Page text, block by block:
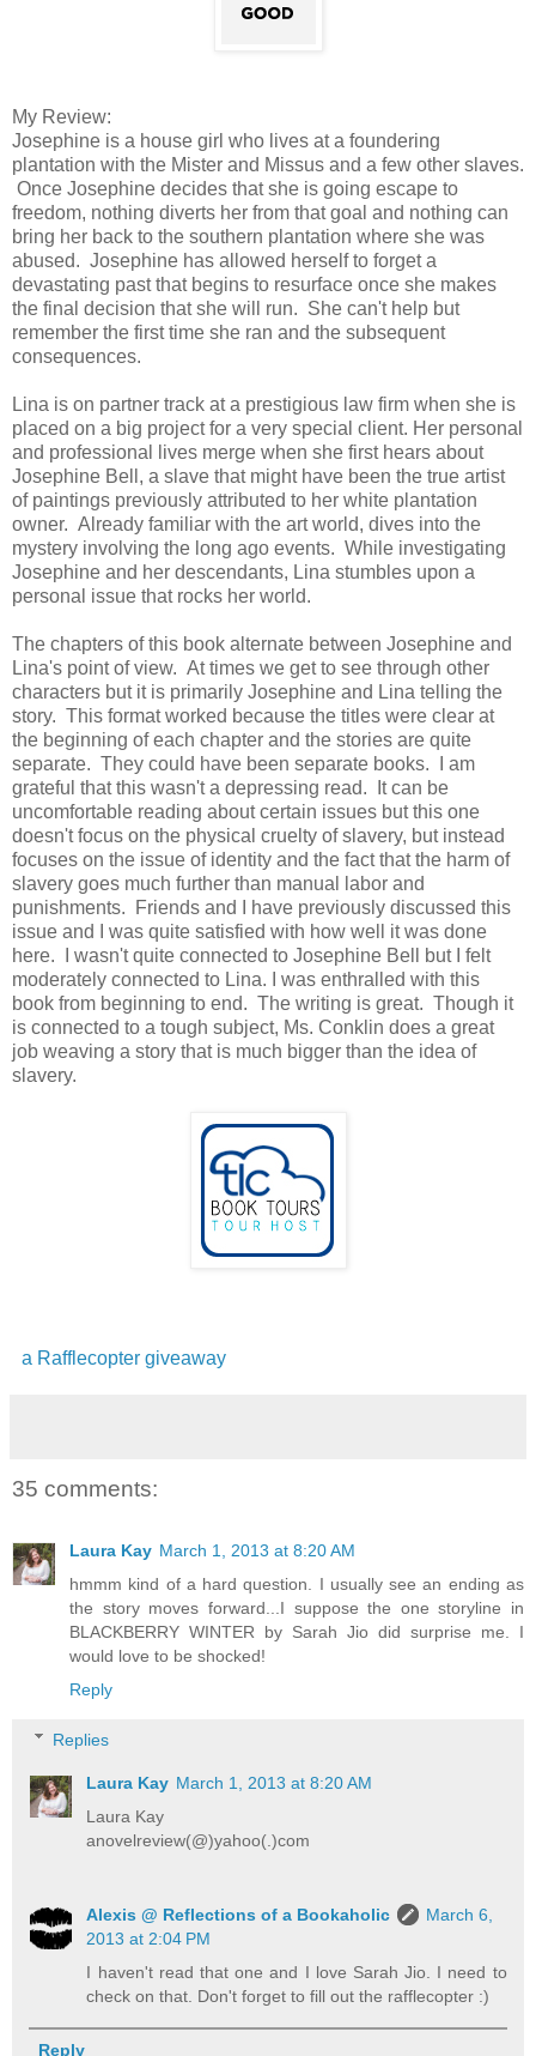
My Review:
Josephine is a house girl who lives at a foundering
plantation with the Mister and Missus and a few other slaves.
Once Josephine decides that she is going escape to
freedom, nothing diverts her from that goal and nothing can
bring her back to the southern plantation where she was
abused. Josephine has allowed herself to forget a
devastating past that begins to resurface once she makes
the final decision that she will run. She can't help but
remember the first time she ran and the subsequent
consequences.
Lina is on partner track at a prestigious law firm when she is
placed on a big project for a very special client. Her personal
and professional lives merge when she first hears about
Josephine Bell, a slave that might have been the true artist
of paintings previously attributed to her white plantation
owner. Already familiar with the art world, dives into the
mystery involving the long ago events. While investigating
Josephine and her descendants, Lina stumbles upon a
personal issue that rocks her world.
The chapters of this book alternate between Josephine and
Lina's point of view. At times we get to see through other
characters but it is primarily Josephine and Lina telling the
story. This format worked because the titles were clear at
the beginning of each chapter and the stories are quite
separate. They could have been separate books. I am
grateful that this wasn't a depressing read. It can be
uncomfortable reading about certain issues but this one
doesn't focus on the physical cruelty of slavery, but instead
focuses on the issue of identity and the fact that the harm of
slavery goes much further than manual labor and
punishments. Friends and I have previously discussed this
issue and I was quite satisfied with how well it was done
here. I wasn't quite connected to Josephine Bell but I felt
moderately connected to Lina. I was enthralled with this
book from beginning to end. The writing is great. Though it
is connected to a tough subject, Ms. Conklin does a great
job weaving a story that is much bigger than the idea of
slavery.
a Rafflecopter giveaway
35 comments:
Laura Kay March 1, 2013 at 8:20 AM
hmmm kind of a hard question. I usually see an ending as
the story moves forward...I suppose the one storyline in
BLACKBERRY WINTER by Sarah Jio did surprise me. I
would love to be shocked!
Reply
Replies
Laura Kay March 1, 2013 at 8:20 AM
Laura Kay
anovelreview(@)yahoo(.)com
Alexis @ Reflections of a Bookaholic
March 6,
2013 at 2:04 PM
I haven't read that one and I love Sarah Jio. I need to
check on that. Don't forget to fill out the rafflecopter :)
Reply